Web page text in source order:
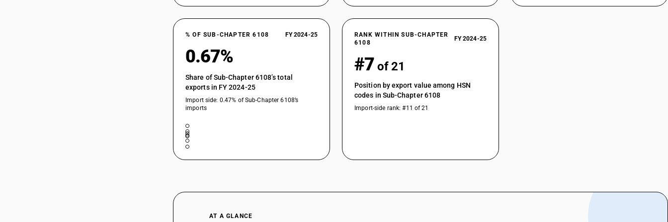
% OF SUB-CHAPTER 6108 FY 2024-25
0.67%
Share of Sub-Chapter 6108’s total
exports in FY 2024-25
Import side: 0.47% of Sub-Chapter 6108’s
imports
RANK WITHIN SUB-CHAPTER
6108
FY 2024-25
#7 of 21
Position by export value among HSN
codes in Sub-Chapter 6108
Import-side rank: #11 of 21
AT A GLANCE